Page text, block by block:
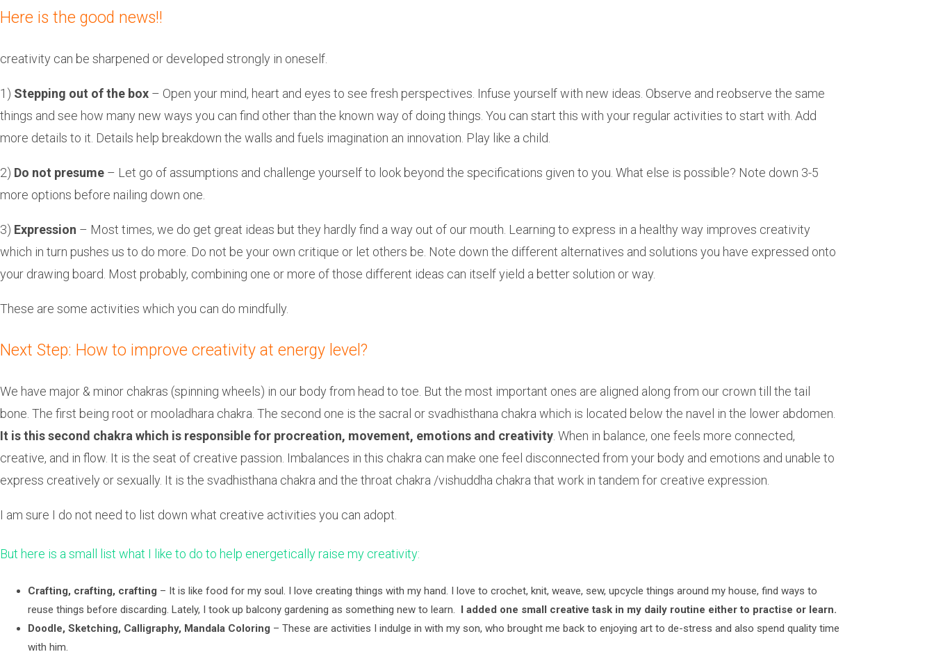
Here is the good news!!
creativity can be sharpened or developed strongly in oneself.
1) Stepping out of the box – Open your mind, heart and eyes to see fresh perspectives. Infuse yourself with new ideas. Observe and reobserve the same
things and see how many new ways you can find other than the known way of doing things. You can start this with your regular activities to start with. Add
more details to it. Details help breakdown the walls and fuels imagination an innovation. Play like a child.
2) Do not presume – Let go of assumptions and challenge yourself to look beyond the specifications given to you. What else is possible? Note down 3-5
more options before nailing down one.
3) Expression – Most times, we do get great ideas but they hardly find a way out of our mouth. Learning to express in a healthy way improves creativity
which in turn pushes us to do more. Do not be your own critique or let others be. Note down the different alternatives and solutions you have expressed onto
your drawing board. Most probably, combining one or more of those different ideas can itself yield a better solution or way.
These are some activities which you can do mindfully.
Next Step: How to improve creativity at energy level?
We have major & minor chakras (spinning wheels) in our body from head to toe. But the most important ones are aligned along from our crown till the tail
bone. The first being root or mooladhara chakra. The second one is the sacral or svadhisthana chakra which is located below the navel in the lower abdomen.
It is this second chakra which is responsible for procreation, movement, emotions and creativity . When in balance, one feels more connected,
creative, and in flow. It is the seat of creative passion. Imbalances in this chakra can make one feel disconnected from your body and emotions and unable to
express creatively or sexually. It is the svadhisthana chakra and the throat chakra /vishuddha chakra that work in tandem for creative expression.
I am sure I do not need to list down what creative activities you can adopt.
But here is a small list what I like to do to help energetically raise my creativity:
Crafting, crafting, crafting – It is like food for my soul. I love creating things with my hand. I love to crochet, knit, weave, sew, upcycle things around my house, find ways to
reuse things before discarding. Lately, I took up balcony gardening as something new to learn. I added one small creative task in my daily routine either to practise or learn.
Doodle, Sketching, Calligraphy, Mandala Coloring – These are activities I indulge in with my son, who brought me back to enjoying art to de-stress and also spend quality time
with him.